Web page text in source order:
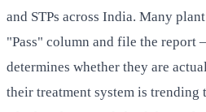
and STPs across India. Many
"Pass" column and file the
determines whether they are
their treatment system is trending